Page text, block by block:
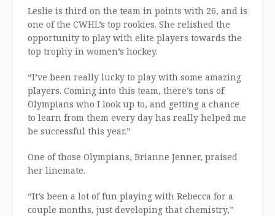
Leslie is third on the team in points with 26, and is
one of the CWHL’s top rookies. She relished the
opportunity to play with elite players towards the
top trophy in women’s hockey.
“I’ve been really lucky to play with some amazing
players. Coming into this team, there’s tons of
Olympians who I look up to, and getting a chance
to learn from them every day has really helped me
be successful this year.”
One of those Olympians, Brianne Jenner, praised
her linemate.
“It’s been a lot of fun playing with Rebecca for a
couple months, just developing that chemistry,”